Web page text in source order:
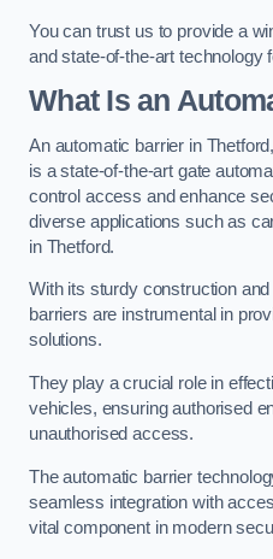
You can trust us to provide a
and state-of-the-art technology
What Is an
An automatic barrier in
is a state-of-the-art gate
control access and enhance
diverse applications such as
in Thetford.
With its sturdy construction
barriers are instrumental in
solutions.
They play a crucial role in
vehicles, ensuring authorised
unauthorised access.
The automatic barrier
seamless integration with
vital component in modern